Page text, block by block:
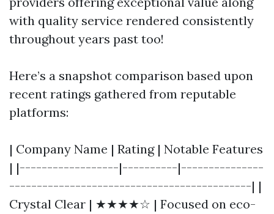
with quality service rendered consistently
throughout years past too!
Here’s a snapshot comparison based upon
recent ratings gathered from reputable
platforms:
| Company Name | Rating | Notable Features
| |------------------|----------|---------------
--------------------------------------------| |
Crystal Clear | ★★★★☆ | Focused on eco-